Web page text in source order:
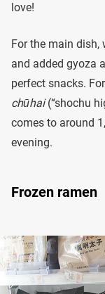
love!
For the main dish,
and added gyoza
perfect snacks.
chūhai(“shochu
comes to around
evening.
Frozen ramen